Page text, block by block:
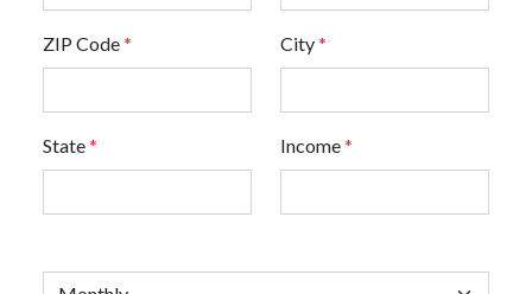
ZIP Code* City*
State* Income*